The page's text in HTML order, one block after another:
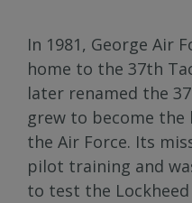
In 1981, George Air
home to the 37th
later renamed the
grew to become
the Air Force. Its
pilot training and
to test the